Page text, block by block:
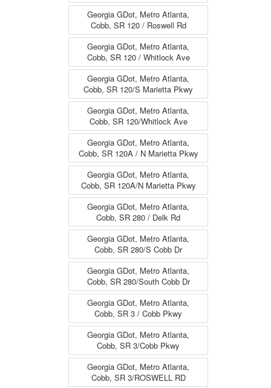
Georgia GDot, Metro Atlanta,
Cobb, SR 120 / Roswell Rd
Georgia GDot, Metro Atlanta,
Cobb, SR 120 / Whitlock Ave
Georgia GDot, Metro Atlanta,
Cobb, SR 120/S Marietta Pkwy
Georgia GDot, Metro Atlanta,
Cobb, SR 120/Whitlock Ave
Georgia GDot, Metro Atlanta,
Cobb, SR 120A / N Marietta Pkwy
Georgia GDot, Metro Atlanta,
Cobb, SR 120A/N Marietta Pkwy
Georgia GDot, Metro Atlanta,
Cobb, SR 280 / Delk Rd
Georgia GDot, Metro Atlanta,
Cobb, SR 280/S Cobb Dr
Georgia GDot, Metro Atlanta,
Cobb, SR 280/South Cobb Dr
Georgia GDot, Metro Atlanta,
Cobb, SR 3 / Cobb Pkwy
Georgia GDot, Metro Atlanta,
Cobb, SR 3/Cobb Pkwy
Georgia GDot, Metro Atlanta,
Cobb, SR 3/ROSWELL RD